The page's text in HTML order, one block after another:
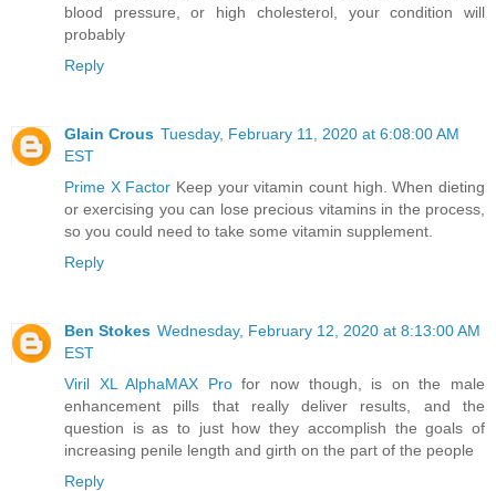
blood pressure, or high cholesterol, your condition will
probably
Reply
Glain Crous Tuesday, February 11, 2020 at 6:08:00 AM
EST
Prime X Factor Keep your vitamin count high. When dieting
or exercising you can lose precious vitamins in the process,
so you could need to take some vitamin supplement.
Reply
Ben Stokes Wednesday, February 12, 2020 at 8:13:00 AM
EST
Viril XL AlphaMAX Profor now though, is on the male
enhancement pills that really deliver results, and the
question is as to just how they accomplish the goals of
increasing penile length and girth on the part of the people
Reply